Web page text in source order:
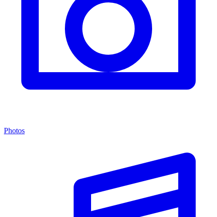
Photos